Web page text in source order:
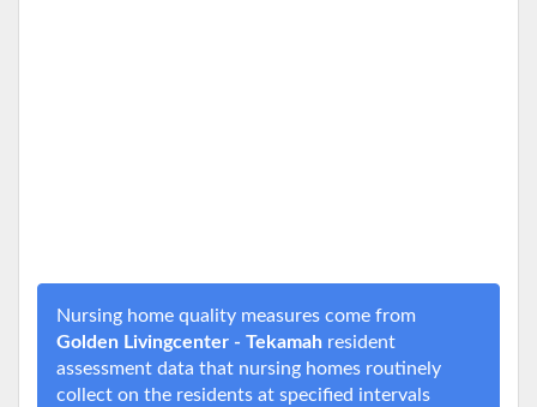
Nursing home quality measures come from
Golden Livingcenter - Tekamah resident
assessment data that nursing homes routinely
collect on the residents at specified intervals